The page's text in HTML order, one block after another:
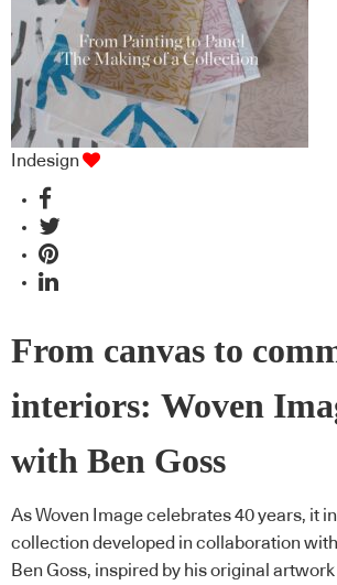
Indesign
From canvas to
interiors: Woven
with Ben Goss
As Woven Image celebrates 40 years, it
collection developed in collaboration
Ben Goss, inspired by his original